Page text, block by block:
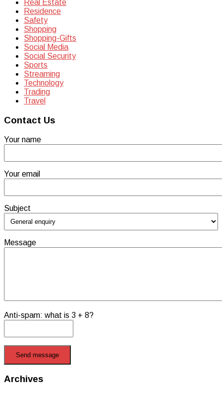
Real Estate
Residence
Safety
Shopping
Shopping-Gifts
Social Media
Social Security
Sports
Streaming
Technology
Trading
Travel
Contact Us
Your name
Your email
Subject
Message
Anti-spam: what is 3 + 8?
Send message
Archives